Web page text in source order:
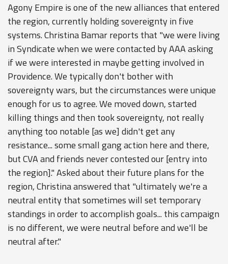
Agony Empire is one of the new alliances that entered
the region, currently holding sovereignty in five
systems. Christina Bamar reports that "we were living
in Syndicate when we were contacted by AAA asking
if we were interested in maybe getting involved in
Providence. We typically don't bother with
sovereignty wars, but the circumstances were unique
enough for us to agree. We moved down, started
killing things and then took sovereignty, not really
anything too notable [as we] didn't get any
resistance... some small gang action here and there,
but CVA and friends never contested our [entry into
the region]." Asked about their future plans for the
region, Christina answered that "ultimately we're a
neutral entity that sometimes will set temporary
standings in order to accomplish goals... this campaign
is no different, we were neutral before and we'll be
neutral after."